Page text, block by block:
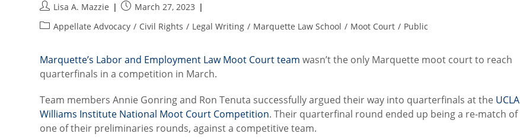
Post
author:
Lisa A. Mazzie
PostMarch 27, 2023
PostAppellate Advocacy / Civil Rights / Legal Writing / Marquette Law School / Moot Court / Public
Marquette’s Labor and Employment Law Moot Court team wasn’t the only Marquette moot court to reach
quarterfinals in a competition in March.
Team members Annie Gonring and Ron Tenuta successfully argued their way into quarterfinals at the UCLA
Williams Institute National Moot Court Competition. Their quarterfinal round ended up being a re-match of
one of their preliminaries rounds, against a competitive team.